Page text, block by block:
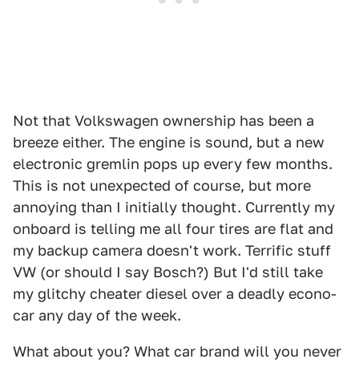
Not that Volkswagen ownership has been a
breeze either. The engine is sound, but a new
electronic gremlin pops up every few months.
This is not unexpected of course, but more
annoying than I initially thought. Currently my
onboard is telling me all four tires are flat and
my backup camera doesn't work. Terrific stuff
VW (or should I say Bosch?) But I'd still take
my glitchy cheater diesel over a deadly econo-
car any day of the week.
What about you? What car brand will you never